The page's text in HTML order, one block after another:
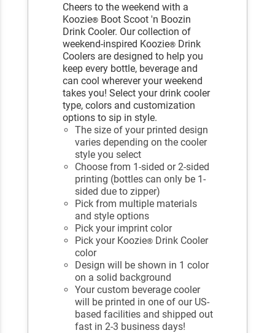
Cheers to the weekend with a
Koozie® Boot Scoot 'n Boozin
Drink Cooler. Our collection of
weekend-inspired Koozie® Drink
Coolers are designed to help you
keep every bottle, beverage and
can cool wherever your weekend
takes you! Select your drink cooler
type, colors and customization
options to sip in style.
The size of your printed design
varies depending on the cooler
style you select
Choose from 1-sided or 2-sided
printing (bottles can only be 1-
sided due to zipper)
Pick from multiple materials
and style options
Pick your imprint color
Pick your Koozie® Drink Cooler
color
Design will be shown in 1 color
on a solid background
Your custom beverage cooler
will be printed in one of our US-
based facilities and shipped out
fast in 2-3 business days!